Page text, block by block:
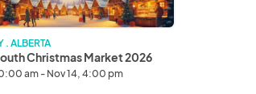
. ALBERTA
Christmas Market 2026
am - Nov 14, 4:00 pm